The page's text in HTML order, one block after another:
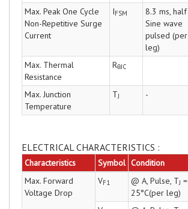
Max. Peak One Cycle
Non-Repetitive Surge
Current
IFSM
8.3 ms, half
Sine wave
pulsed (per
leg)
Max. Thermal
Resistance
RθJC
Max. Junction
Temperature
TJ -
ELECTRICAL CHARACTERISTICS :
Characteristics Symbol Condition
Max. Forward
Voltage Drop
VF1 @ A, Pulse, TJ =
25°C(per leg)